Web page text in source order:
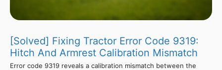
[Solved] Fixing Tractor Error Code 9319:
Hitch And Armrest Calibration Mismatch
Error code 9319 reveals a calibration mismatch between the